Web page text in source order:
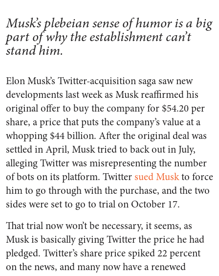
Musk’s plebeian sense of humor is a big
part of why the establishment can’t
stand him.
Elon Musk’s Twitter-acquisition saga saw new
developments last week as Musk reaffirmed his
original offer to buy the company for $54.20 per
share, a price that puts the company’s value at a
whopping $44 billion. After the original deal was
settled in April, Musk tried to back out in July,
alleging Twitter was misrepresenting the number
of bots on its platform. Twitter sued Muskto force
him to go through with the purchase, and the two
sides were set to go to trial on October 17.
That trial now won’t be necessary, it seems, as
Musk is basically giving Twitter the price he had
pledged. Twitter’s share price spiked 22 percent
on the news, and many now have a renewed